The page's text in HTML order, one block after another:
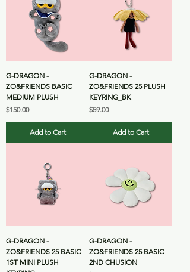
G-DRAGON -
ZO&FRIENDS BASIC
MEDIUM PLUSH
Price
$150.00
Add to Cart
G-DRAGON -
ZO&FRIENDS 25 PLUSH
KEYRING_BK
Price
$59.00
Add to Cart
G-DRAGON -
ZO&FRIENDS 25 BASIC
1ST MINI PLUSH
G-DRAGON -
ZO&FRIENDS 25 BASIC
2ND CHUSION